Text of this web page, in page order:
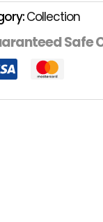
Collection
Safe